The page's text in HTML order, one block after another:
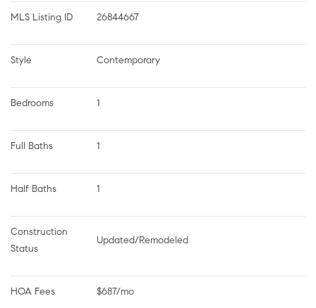
MLS Listing ID 26844667
Style Contemporary
Bedrooms 1
Full Baths 1
Half Baths 1
Construction
Status
Updated/Remodeled
HOA Fees $687/mo